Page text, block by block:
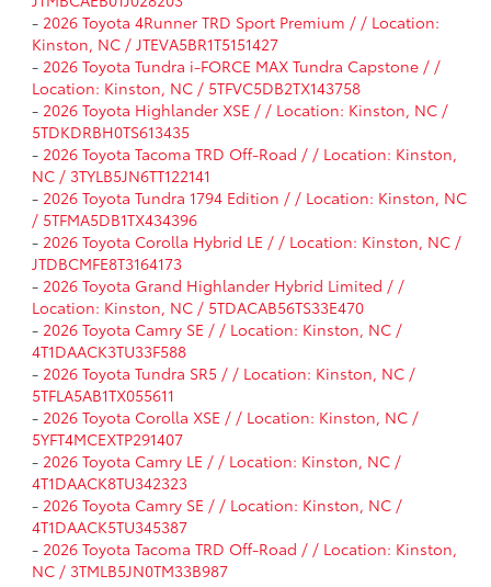
- 2026 Toyota 4Runner TRD Sport Premium / / Location:
Kinston, NC / JTEVA5BR1T5151427
- 2026 Toyota Tundra i-FORCE MAX Tundra Capstone / /
Location: Kinston, NC / 5TFVC5DB2TX143758
- 2026 Toyota Highlander XSE / / Location: Kinston, NC /
5TDKDRBH0TS613435
- 2026 Toyota Tacoma TRD Off-Road / / Location: Kinston,
NC / 3TYLB5JN6TT122141
- 2026 Toyota Tundra 1794 Edition / / Location: Kinston, NC
/ 5TFMA5DB1TX434396
- 2026 Toyota Corolla Hybrid LE / / Location: Kinston, NC /
JTDBCMFE8T3164173
- 2026 Toyota Grand Highlander Hybrid Limited / /
Location: Kinston, NC / 5TDACAB56TS33E470
- 2026 Toyota Camry SE / / Location: Kinston, NC /
4T1DAACK3TU33F588
- 2026 Toyota Tundra SR5 / / Location: Kinston, NC /
5TFLA5AB1TX055611
- 2026 Toyota Corolla XSE / / Location: Kinston, NC /
5YFT4MCEXTP291407
- 2026 Toyota Camry LE / / Location: Kinston, NC /
4T1DAACK8TU342323
- 2026 Toyota Camry SE / / Location: Kinston, NC /
4T1DAACK5TU345387
- 2026 Toyota Tacoma TRD Off-Road / / Location: Kinston,
NC / 3TMLB5JN0TM33B987